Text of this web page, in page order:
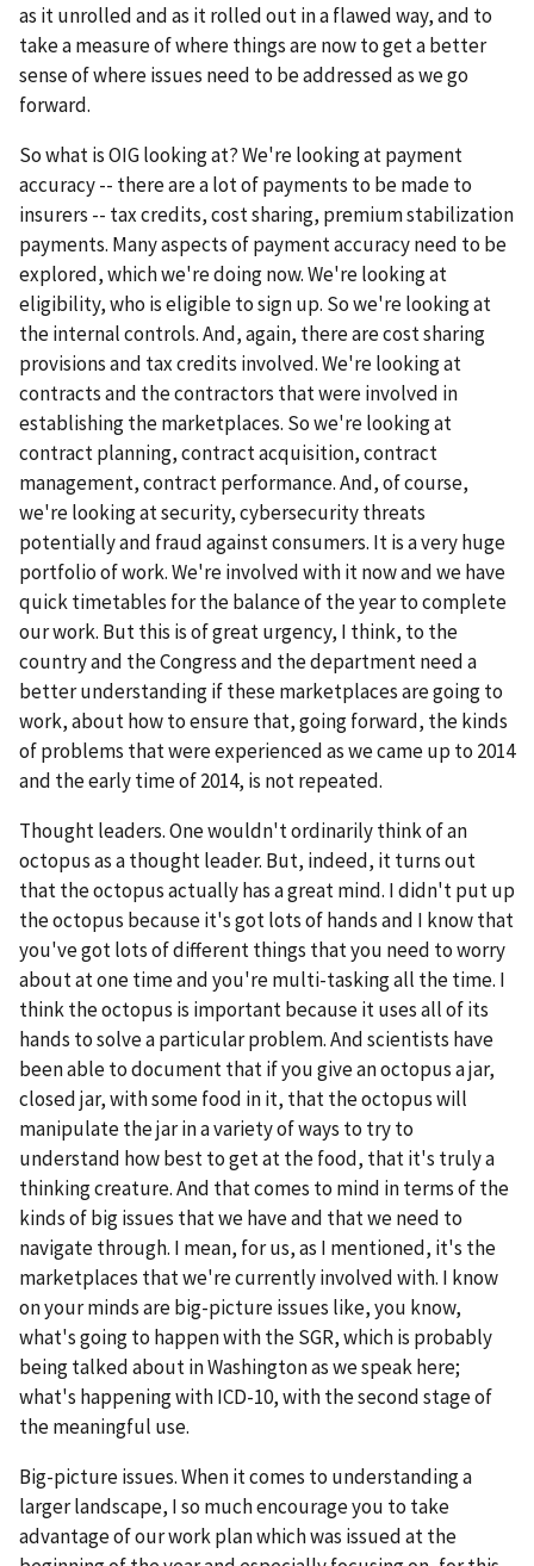
as it unrolled and as it rolled out in a flawed way, and to
take a measure of where things are now to get a better
sense of where issues need to be addressed as we go
forward.
So what is OIG looking at? We're looking at payment
accuracy -- there are a lot of payments to be made to
insurers -- tax credits, cost sharing, premium stabilization
payments. Many aspects of payment accuracy need to be
explored, which we're doing now. We're looking at
eligibility, who is eligible to sign up. So we're looking at
the internal controls. And, again, there are cost sharing
provisions and tax credits involved. We're looking at
contracts and the contractors that were involved in
establishing the marketplaces. So we're looking at
contract planning, contract acquisition, contract
management, contract performance. And, of course,
we're looking at security, cybersecurity threats
potentially and fraud against consumers. It is a very huge
portfolio of work. We're involved with it now and we have
quick timetables for the balance of the year to complete
our work. But this is of great urgency, I think, to the
country and the Congress and the department need a
better understanding if these marketplaces are going to
work, about how to ensure that, going forward, the kinds
of problems that were experienced as we came up to 2014
and the early time of 2014, is not repeated.
Thought leaders. One wouldn't ordinarily think of an
octopus as a thought leader. But, indeed, it turns out
that the octopus actually has a great mind. I didn't put up
the octopus because it's got lots of hands and I know that
you've got lots of different things that you need to worry
about at one time and you're multi-tasking all the time. I
think the octopus is important because it uses all of its
hands to solve a particular problem. And scientists have
been able to document that if you give an octopus a jar,
closed jar, with some food in it, that the octopus will
manipulate the jar in a variety of ways to try to
understand how best to get at the food, that it's truly a
thinking creature. And that comes to mind in terms of the
kinds of big issues that we have and that we need to
navigate through. I mean, for us, as I mentioned, it's the
marketplaces that we're currently involved with. I know
on your minds are big-picture issues like, you know,
what's going to happen with the SGR, which is probably
being talked about in Washington as we speak here;
what's happening with ICD-10, with the second stage of
the meaningful use.
Big-picture issues. When it comes to understanding a
larger landscape, I so much encourage you to take
advantage of our work plan which was issued at the